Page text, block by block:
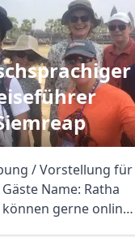
/ Vorstellung für
Name: Ratha
können gerne online